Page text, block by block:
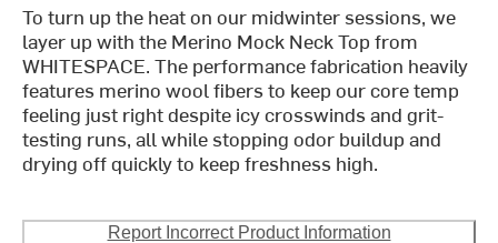
To turn up the heat on our midwinter sessions, we
layer up with the Merino Mock Neck Top from
WHITESPACE. The performance fabrication heavily
features merino wool fibers to keep our core temp
feeling just right despite icy crosswinds and grit-
testing runs, all while stopping odor buildup and
drying off quickly to keep freshness high.
Report Incorrect Product Information